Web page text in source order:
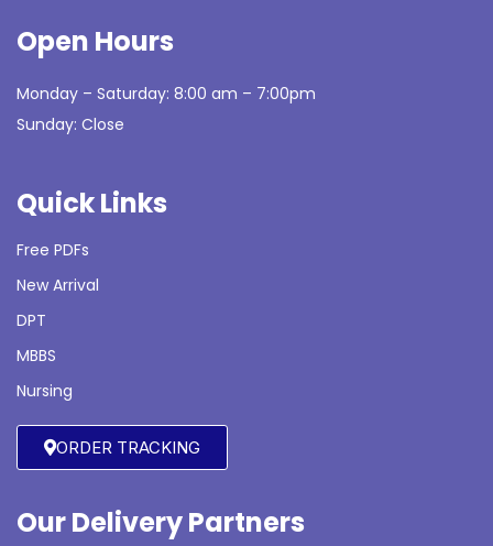
Open Hours
Monday – Saturday: 8:00 am – 7:00pm
Sunday: Close
Quick Links
Free PDFs
New Arrival
DPT
MBBS
Nursing
ORDER TRACKING
Our Delivery Partners